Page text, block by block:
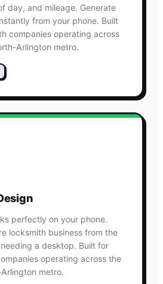
day, and mileage. Generate
from your phone. Built
companies operating across
Arlington metro.
perfectly on your phone.
locksmith business from the
a desktop. Built for
operating across the
metro.